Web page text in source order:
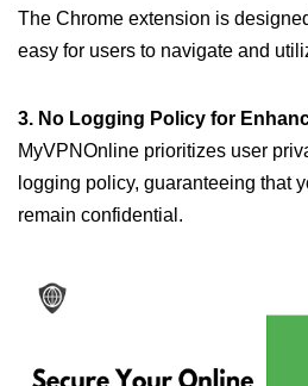
The Chrome extension is
easy for users to navigate and
3. No Logging Policy for
MyVPNOnline prioritizes user
logging policy, guaranteeing that
remain confidential.